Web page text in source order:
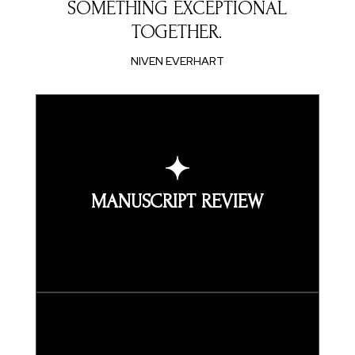
SOMETHING EXCEPTIONAL
TOGETHER.
NIVEN EVERHART
MANUSCRIPT REVIEW